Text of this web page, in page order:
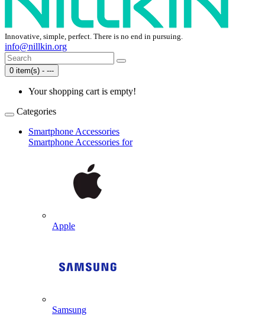
Innovative, simple, perfect. There is no end in pursuing.
info@nillkin.org
0 item(s) - ---
Your shopping cart is empty!
Categories
Smartphone Accessories
Smartphone Accessories for
Apple
Samsung